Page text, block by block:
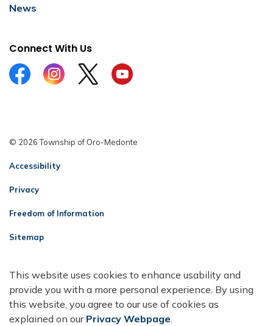
News
Connect With Us
FacebookInstagramTwitterYouTube
© 2026 Township of Oro-Medonte
Accessibility
Privacy
Freedom of Information
Sitemap
Made with Govstack
This website uses cookies to enhance usability and
provide you with a more personal experience. By using
this website, you agree to our use of cookies as
explained on our Privacy Webpage.